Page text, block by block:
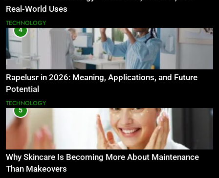
Real-World Uses
TECHNOLOGY
4
Rapelusr in 2026: Meaning, Applications, and Future
Potential
TECHNOLOGY
5
Why Skincare Is Becoming More About Maintenance
Than Makeovers